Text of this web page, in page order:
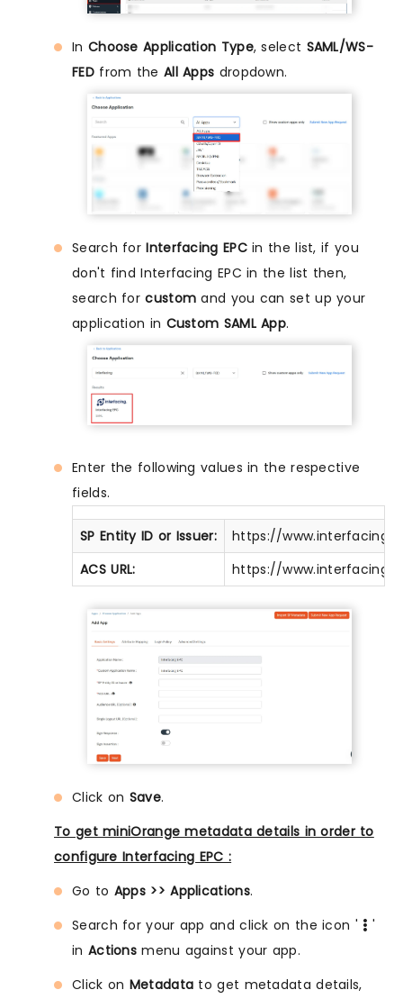
In Choose Application Type, select SAML/WS-
FEDfrom the All Apps dropdown.
Search forInterfacing EPCin the list, if you
don't find Interfacing EPC in the list then,
search forcustom and you can set up your
application in Custom SAML App.
Enter the following values in the respective
fields.
SP Entity ID or Issuer:
https://
ACS URL:
https://
Click on Save.
To get miniOrange metadata details in order to
configure Interfacing EPC :
Go to Apps >> Applications.
Search for your app and click on the icon '
'
in Actions menu against your app.
Click on Metadata to get metadata details,